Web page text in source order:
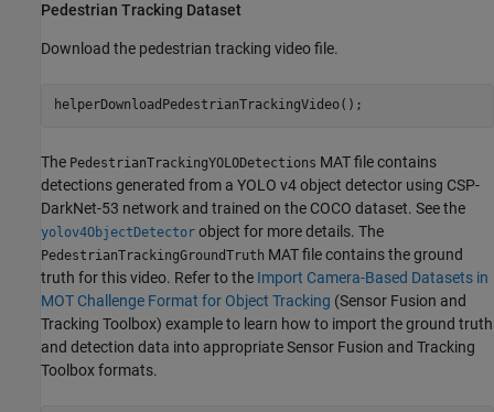
Pedestrian Tracking Dataset
Download the pedestrian tracking video file.
helperDownloadPedestrianTrackingVideo();
The PedestrianTrackingYOLODetections MAT file contains
detections generated from a YOLO v4 object detector using CSP-
DarkNet-53 network and trained on the COCO dataset. See the
yolov4ObjectDetector object for more details. The
PedestrianTrackingGroundTruth MAT file contains the ground
truth for this video. Refer to the Import Camera-Based Datasets in
MOT Challenge Format for Object Tracking (Sensor Fusion and
Tracking Toolbox) example to learn how to import the ground truth
and detection data into appropriate Sensor Fusion and Tracking
Toolbox formats.